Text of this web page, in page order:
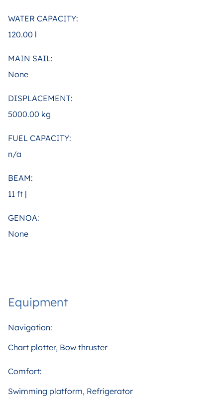
WATER CAPACITY:
120.00 l
MAIN SAIL:
None
DISPLACEMENT:
5000.00 kg
FUEL CAPACITY:
n/a
BEAM:
11 ft |
GENOA:
None
Equipment
Navigation:
Chart plotter, Bow thruster
Comfort:
Swimming platform, Refrigerator